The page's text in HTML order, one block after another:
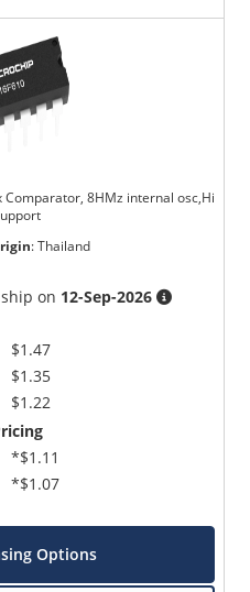
Comparator, 8HMz internal osc,Hi
:Thailand
on 12-Sep-2026
$1.47
$1.35
$1.22
*$1.11
*$1.07
Options